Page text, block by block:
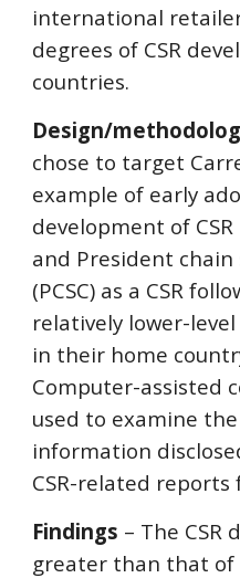
international
degrees of CSR
countries.
Design/
chose to target
example of early
development of
and President
(PCSC) as a CSR
relatively lower-
in their home
Computer-assisted
used to examine
information
CSR-related reports
Findings – The CSR
greater than that of